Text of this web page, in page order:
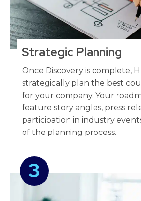
Strategic Planning​
Once Discovery is complete,
strategically plan the best
for your company. Your
feature story angles, press
participation in industry
of the planning process.
3